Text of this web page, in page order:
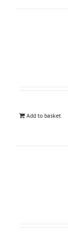
Add to basket